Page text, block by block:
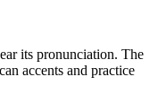
its pronunciation. The
accents and practice